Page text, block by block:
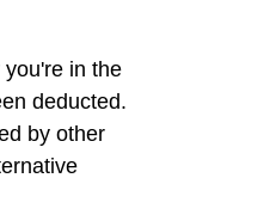
in the
deducted.
by other